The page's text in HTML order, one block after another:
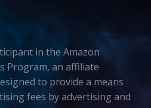
in the Amazon
Program, an affiliate
to provide a means
fees by advertising and